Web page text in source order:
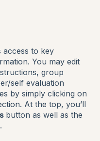
to key
You may edit
group
self evaluation
by simply clicking on
At the top, you’ll
button as well as the